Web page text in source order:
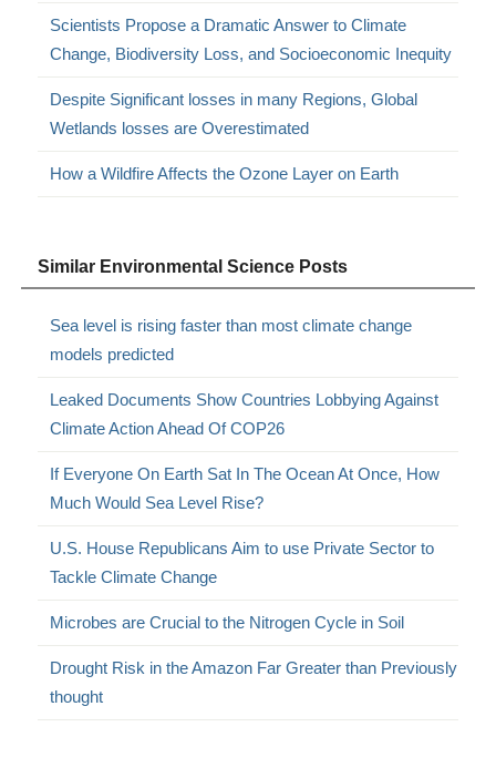
Scientists Propose a Dramatic Answer to Climate
Change, Biodiversity Loss, and Socioeconomic Inequity
Despite Significant losses in many Regions, Global
Wetlands losses are Overestimated
How a Wildfire Affects the Ozone Layer on Earth
Similar Environmental Science Posts
Sea level is rising faster than most climate change
models predicted
Leaked Documents Show Countries Lobbying Against
Climate Action Ahead Of COP26
If Everyone On Earth Sat In The Ocean At Once, How
Much Would Sea Level Rise?
U.S. House Republicans Aim to use Private Sector to
Tackle Climate Change
Microbes are Crucial to the Nitrogen Cycle in Soil
Drought Risk in the Amazon Far Greater than Previously
thought